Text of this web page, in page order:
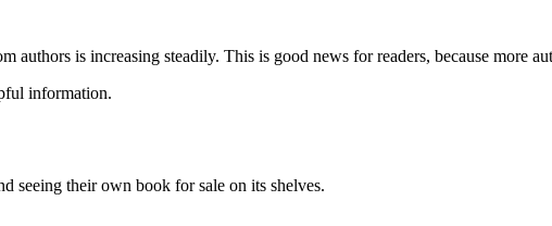
authors is increasing steadily. This is good news for readers, because more
information.
seeing their own book for sale on its shelves.